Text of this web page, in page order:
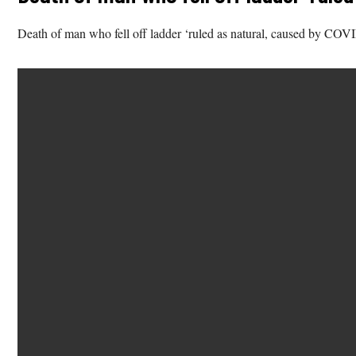
Death of man who fell off ladder ‘ruled as natural, caused by